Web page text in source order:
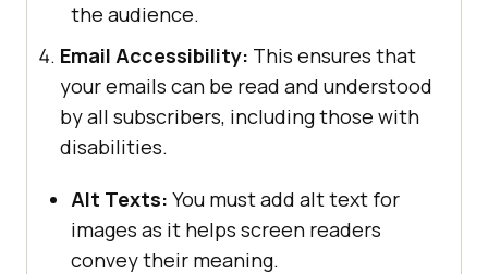
the audience.
Email Accessibility: This ensures that
your emails can be read and understood
by all subscribers, including those with
disabilities.
Alt Texts: You must add alt text for
images as it helps screen readers
convey their meaning.